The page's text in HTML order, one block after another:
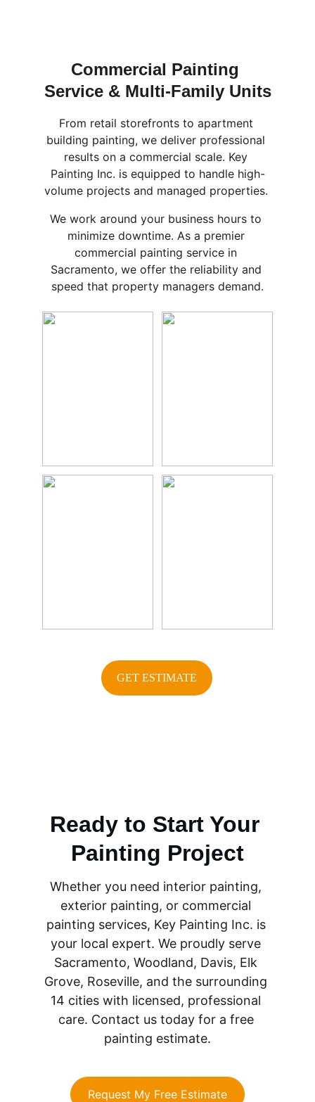
Commercial Painting
Service & Multi-Family Units
We work around your business hours to
minimize downtime. As a premier
commercial painting service in
Sacramento, we offer the reliability and
speed that property managers demand.
From retail storefronts to apartment
building painting, we deliver professional
results on a commercial scale. Key
Painting Inc. is equipped to handle high-
volume projects and managed properties.
GET ESTIMATE
Ready to Start Your
Painting Project
Whether you need interior painting,
exterior painting, or commercial
painting services, Key Painting Inc. is
your local expert. We proudly serve
Sacramento, Woodland, Davis, Elk
Grove, Roseville, and the surrounding
14 cities with licensed, professional
care. Contact us today for a free
painting estimate.
Request My Free Estimate